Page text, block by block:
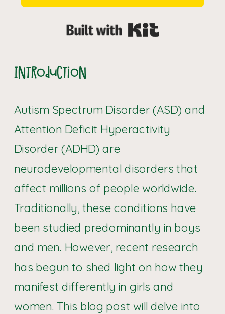
Introduction
Autism Spectrum Disorder (ASD) and
Attention Deficit Hyperactivity
Disorder (ADHD) are
neurodevelopmental disorders that
affect millions of people worldwide.
Traditionally, these conditions have
been studied predominantly in boys
and men. However, recent research
has begun to shed light on how they
manifest differently in girls and
women. This blog post will delve into